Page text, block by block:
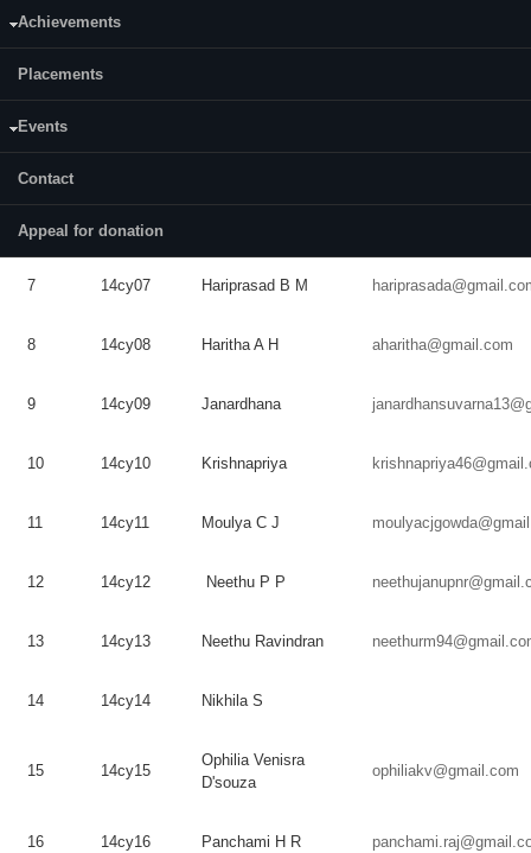
Achievements
Placements
Events
Contact
Appeal for donation
3 14cy03
4 14cy04
EPriyamvada
7 14cy07 Hariprasad B M
8 14cy08 HarithaA H aharitha@gmail.com
9 14cy09 Janardhana
10 14cy10 Krishnapriya
11 14cy11 MoulyaC J
12 14cy12 Neethu P P
13 14cy13 Neethu Ravindran
14 14cy14 NikhilaS
15 14cy15
Ophilia Venisra
D'souza
ophiliakv@gmail.com
16 14cy16 Panchami H R